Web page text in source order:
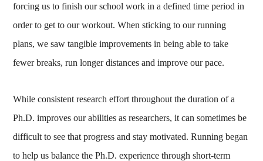
forcing us to finish our school work in a defined time period in
order to get to our workout. When sticking to our running
plans, we saw tangible improvements in being able to take
fewer breaks, run longer distances and improve our pace.
While consistent research effort throughout the duration of a
Ph.D. improves our abilities as researchers, it can sometimes be
difficult to see that progress and stay motivated. Running began
to help us balance the Ph.D. experience through short-term